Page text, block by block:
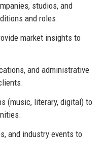
studios, and
and roles.
market insights to
and administrative
(music, literary, digital) to
and industry events to